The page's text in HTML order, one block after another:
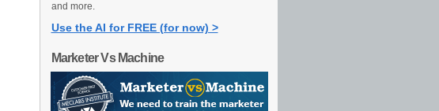
and more.
Use the AI for FREE (for now) >
Marketer Vs Machine